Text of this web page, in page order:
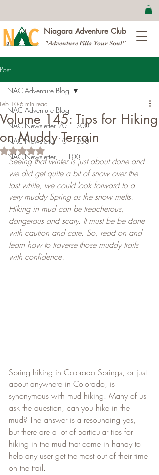
Niagara Adventure Club
"Adventure Fills Your Soul"
Post
NAC Adventure Blog
NAC Newsletter 201 - 300
NAC Newsletter 101 - 200
NAC Newsletter 1 - 100
NAC Adventure Blog
Volume 145: Tips for Hiking
on Muddy Terrain
Feb 10 6 min read
Rated NaN out of 5 stars.
Seeing that winter is just about done and
we did get quite a bit of snow over the
last while, we could look forward to a
very muddy Spring as the snow melts.
Hiking in mud can be treacherous,
dangerous and scary. It must be be done
with caution and care. So, read on and
learn how to traverse those muddy trails
with confidence.
Spring hiking in Colorado Springs, or just
about anywhere in Colorado, is
synonymous with mud hiking. Many of us
ask the question, can you hike in the
mud? The answer is a resounding yes,
but there are a lot of particular tips for
hiking in the mud that come in handy to
help any user get the most out of their time
on the trail.